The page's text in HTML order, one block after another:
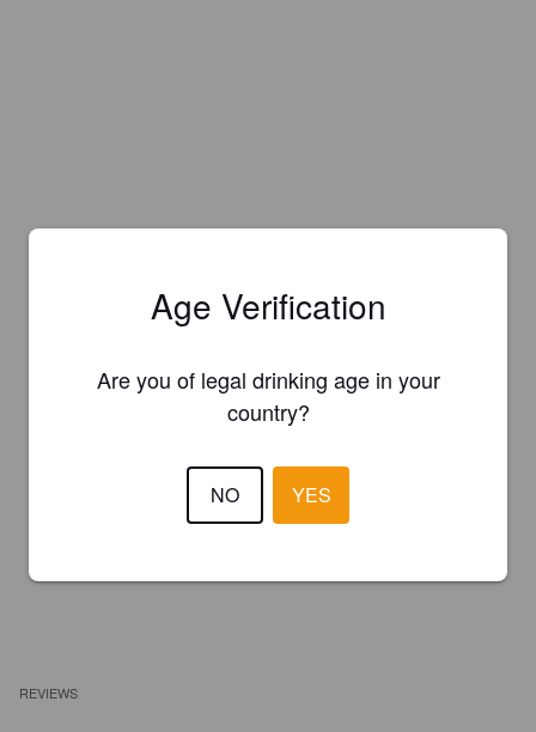
REVIEWS
Age Verification
Are you of legal drinking age in your
country?
NO YES